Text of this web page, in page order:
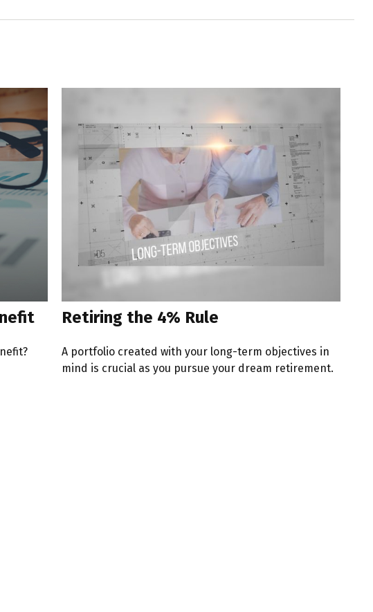
Retiring the 4% Rule
A portfolio created with your long-term objectives in
mind is crucial as you pursue your dream retirement.